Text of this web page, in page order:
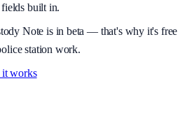
built in.
Note is in beta — that's why it's free
station work.
it works